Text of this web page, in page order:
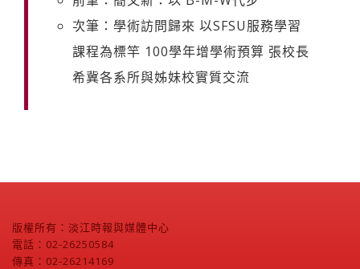
次筆：學術訪問歸來 以SFSU服務學習
課程為標竿 100學年增學術預算 張校長
希冀各系所與姊妹校實質交流
版權所有：淡江時報與媒體中心
電話：02-26250584
傳真：02-26214169